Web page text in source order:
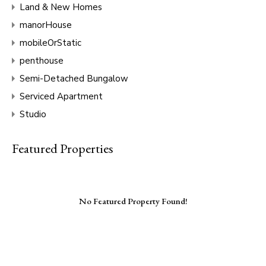
Land & New Homes
manorHouse
mobileOrStatic
penthouse
Semi-Detached Bungalow
Serviced Apartment
Studio
Featured Properties
No Featured Property Found!